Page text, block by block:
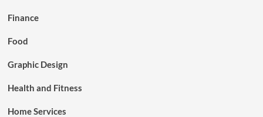
Finance
Food
Graphic Design
Health and Fitness
Home Services